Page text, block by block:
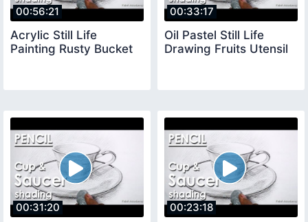
00:56:21
Acrylic Still Life
Painting Rusty Bucket
00:33:17
Oil Pastel Still Life
Drawing Fruits Utensil
00:31:20 00:23:18